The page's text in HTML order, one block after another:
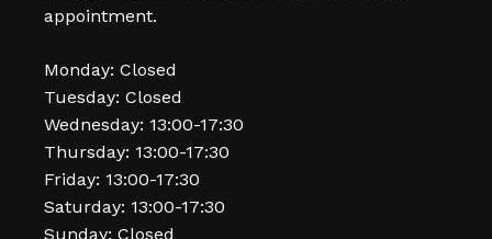
appointment.
Monday: Closed
Tuesday: Closed
Wednesday: 13:00-17:30
Thursday: 13:00-17:30
Friday: 13:00-17:30
Saturday: 13:00-17:30
Sunday: Closed